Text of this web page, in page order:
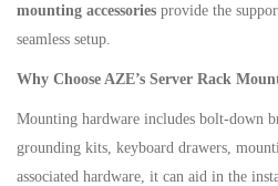
mounting accessories provide the
seamless setup.
Why Choose AZE’s Server Rack
Mounting hardware includes bolt-down
grounding kits, keyboard drawers,
associated hardware, it can aid in the